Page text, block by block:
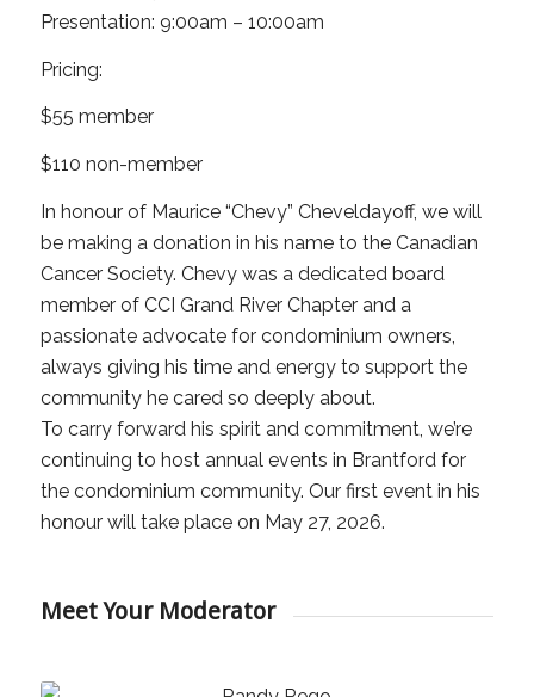
Presentation: 9:00am – 10:00am
Pricing:
$55 member
$110 non-member
In honour of Maurice “Chevy” Cheveldayoff, we will
be making a donation in his name to the Canadian
Cancer Society. Chevy was a dedicated board
member of CCI Grand River Chapter and a
passionate advocate for condominium owners,
always giving his time and energy to support the
community he cared so deeply about.
To carry forward his spirit and commitment, we’re
continuing to host annual events in Brantford for
the condominium community. Our first event in his
honour will take place on May 27, 2026.
Meet Your Moderator